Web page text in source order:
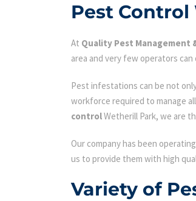
Pest
At Quality Pest Management
area and very few operators
Pest infestations can be not
workforce required to manage
controlWetherill Park, we are
Our company has been
us to provide them with high
Variety of